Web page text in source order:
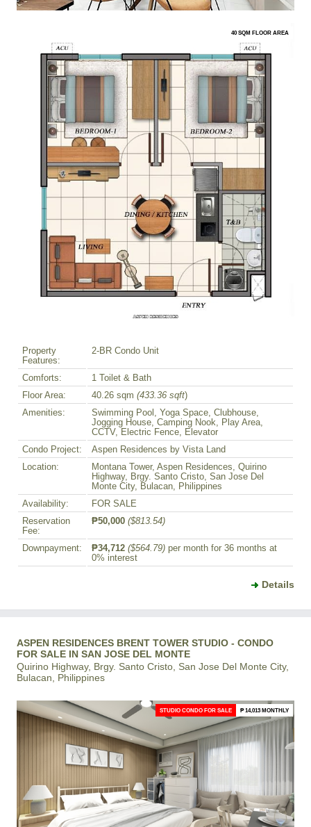
40 SQM FLOOR AREA
Property
Features:
2-BR Condo Unit
Comforts:
1 Toilet & Bath
Floor Area:
40.26 sqm (433.36 sqft)
Amenities:
Swimming Pool, Yoga Space, Clubhouse,
Jogging House, Camping Nook, Play Area,
CCTV, Electric Fence, Elevator
Condo Project:
Aspen Residences by Vista Land
Location:
Montana Tower, Aspen Residences, Quirino
Highway, Brgy. Santo Cristo, San Jose Del
Monte City, Bulacan, Philippines
Availability:
FOR SALE
Reservation
Fee:
₱50,000 ($813.54)
Downpayment: ₱34,712 ($564.79) per month for 36 months at
0% interest
Details
ASPEN RESIDENCES BRENT TOWER STUDIO - CONDO
FOR SALE IN SAN JOSE DEL MONTE
Quirino Highway, Brgy. Santo Cristo, San Jose Del Monte City,
Bulacan, Philippines
STUDIO CONDO FOR SALE ₱ 14,013 MONTHLY